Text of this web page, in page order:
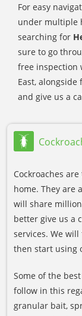
For easy
under multiple
searching for
sure to go
free inspection
East, alongside
and give us a
Cockroaches
home. They are
will share
better give us a
services. We
then start using
Some of the best
follow in this
granular bait,